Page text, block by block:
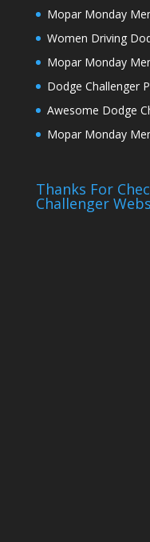
Mopar Monday
Women Driving
Mopar Monday
Dodge Challenger
Awesome Dodge
Mopar Monday
Thanks For
Challenger